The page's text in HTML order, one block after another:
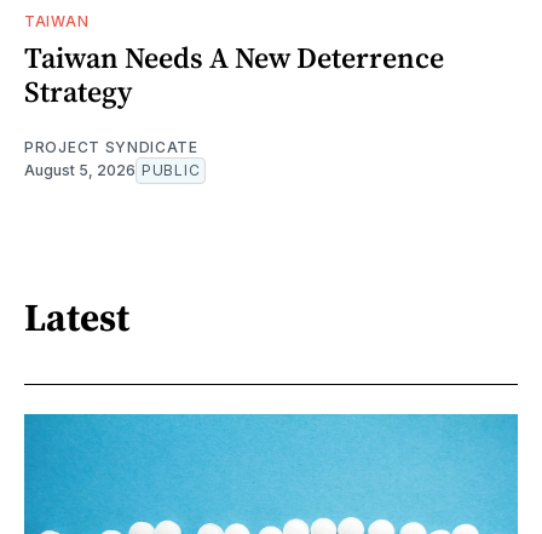
TAIWAN
Taiwan Needs A New Deterrence
Strategy
PROJECT SYNDICATE
August 5, 2026 PUBLIC
Latest